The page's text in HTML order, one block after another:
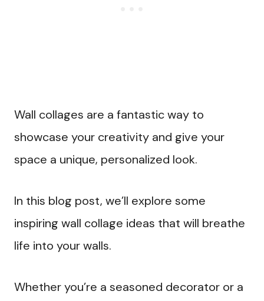
Wall collages are a fantastic way to
showcase your creativity and give your
space a unique, personalized look.
In this blog post, we’ll explore some
inspiring wall collage ideas that will breathe
life into your walls.
Whether you’re a seasoned decorator or a